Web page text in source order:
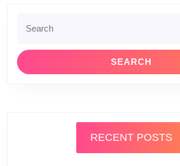
for:
RECENT POSTS